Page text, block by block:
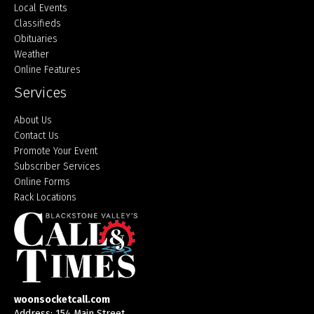
Local Events
Classifieds
Obituaries
Weather
Online Features
Services
About Us
Contact Us
Promote Your Event
Subscriber Services
Online Forms
Rack Locations
woonsocketcall.com